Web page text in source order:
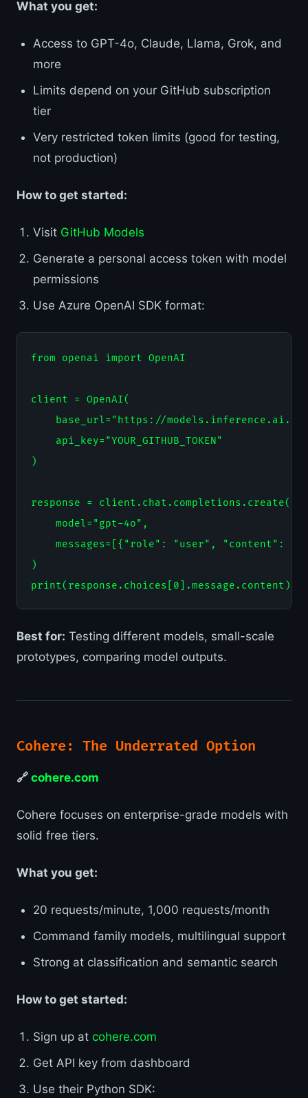
What you get:
Access to GPT-4o, Claude, Llama, Grok, and
more
Limits depend on your GitHub subscription
tier
Very restricted token limits (good for testing,
not production)
How to get started:
Visit GitHub Models
Generate a personal access token with model
permissions
Use Azure OpenAI SDK format:
from openai import OpenAI
client = OpenAI(
base_url="https://
    api_key="YOUR_GITHUB_TOKEN"
)
response = client.chat.completions.create(
    model="gpt-4o",
messages=[{"role": "user", "content":
)
Best for: Testing different models, small-scale
prototypes, comparing model outputs.
Cohere: The Underrated Option
🔗 cohere.com
Cohere focuses on enterprise-grade models with
solid free tiers.
What you get:
20 requests/minute, 1,000 requests/month
Command family models, multilingual support
Strong at classification and semantic search
How to get started:
Sign up at cohere.com
Get API key from dashboard
Use their Python SDK: